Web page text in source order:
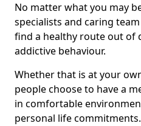
No matter what you may
specialists and caring
find a healthy route out of
addictive behaviour.
Whether that is at your
people choose to have a
in comfortable
personal life commitments.